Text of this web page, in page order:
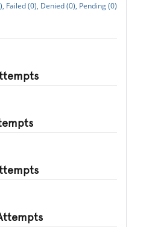
Failed (0), Denied (0), Pending (0)